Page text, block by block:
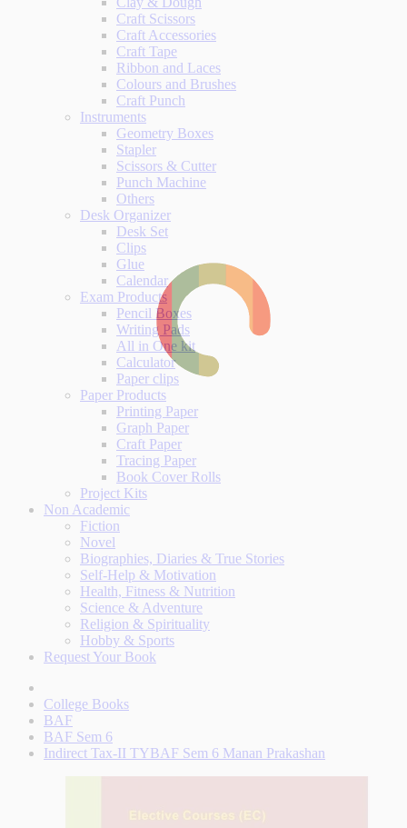
Craft Scissors
Craft Accessories
Craft Tape
Ribbon and Laces
Colours and Brushes
Craft Punch
Instruments
Geometry Boxes
Stapler
Scissors & Cutter
Punch Machine
Others
Desk Organizer
Desk Set
Clips
Glue
Calendar
Exam Products
Pencil Boxes
Writing Pads
All in One kit
Calculator
Paper clips
Paper Products
Printing Paper
Graph Paper
Craft Paper
Tracing Paper
Book Cover Rolls
Project Kits
Non Academic
Fiction
Novel
Biographies, Diaries & True Stories
Self-Help & Motivation
Health, Fitness & Nutrition
Science & Adventure
Religion & Spirituality
Hobby & Sports
Request Your Book
College Books
BAF
BAF Sem 6
Indirect Tax-II TYBAF Sem 6 Manan Prakashan